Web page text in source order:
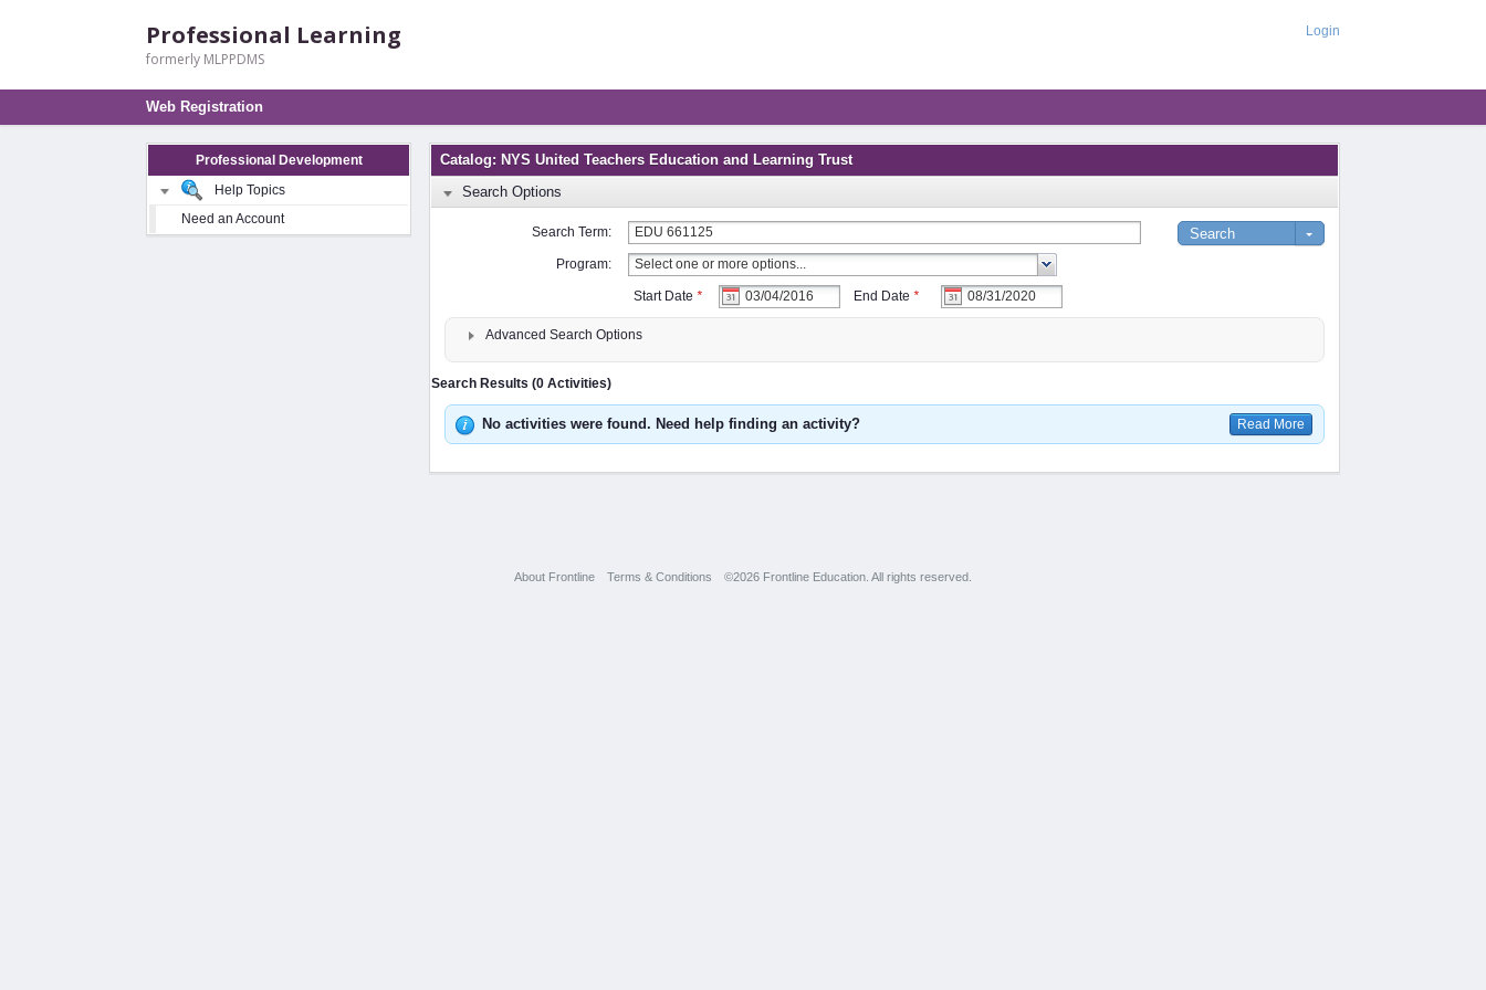
Login
Professional Learning
formerly MLPPDMS
Web Registration
Professional Development
Help Topics
Need an Account
Catalog: NYS United Teachers Education and Learning Trust
Search Options
Search Term:
Program:
Start Date * End Date *
Advanced Search Options
Search Results (0 Activities)
No activities were found. Need help finding an activity? Read More
About Frontline Terms & Conditions ©2026 Frontline Education. All rights reserved.